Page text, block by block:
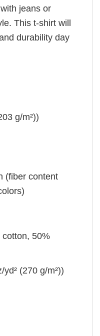
jeans or
This t-shirt will
durability day
g/m²))
(fiber content
50%
(270 g/m²))